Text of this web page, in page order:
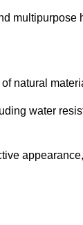
multipurpose
natural
water